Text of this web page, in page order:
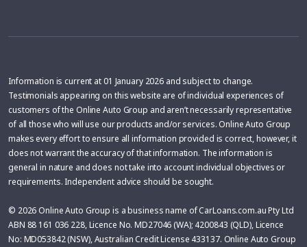
Information is current at 01 January 2026 and subject to change.
Testimonials appearing on this website are of individual experiences of
customers of the Online Auto Group and aren’t necessarily representative
of all those who will use our products and/or services. Online Auto Group
makes every effort to ensure all information provided is correct, however, it
does not warrant the accuracy of that information. The information is
general in nature and does not take into account individual objectives or
requirements. Independent advice should be sought.
© 2026 Online Auto Group is a business name of CarLoans.com.au Pty Ltd
ABN 88 161 036 228, Licence No. MD27046 (WA); 4200843 (QLD), Licence
No: MD053842 (NSW), Australian Credit License 433137. Online Auto Group